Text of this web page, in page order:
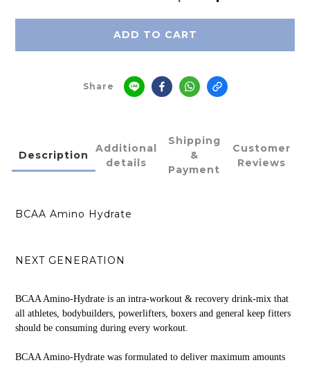
ADD TO CART
Share
Description
Additional
details
Shipping
&
Payment
Customer
Reviews
BCAA Amino Hydrate
NEXT GENERATION
BCAA Amino-Hydrate is an intra-workout & recovery drink-mix that
all athletes, bodybuilders, powerlifters, boxers and general keep fitters
should be consuming during every workout.
BCAA Amino-Hydrate was formulated to deliver maximum amounts